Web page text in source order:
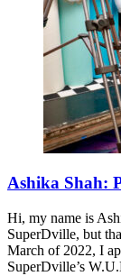
Ashika Shah:
Hi, my name is
SuperDville, but
March of 2022, I
SuperDville’s